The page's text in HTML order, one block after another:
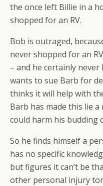
the once left Billie in a
shopped for an RV.
Bob is outraged,
never shopped for an
– and he certainly
wants to sue Barb for
thinks it will help with
Barb has made this lie
could harm his budding
So he finds himself a
has no specific
but figures it can’t be
other personal injury